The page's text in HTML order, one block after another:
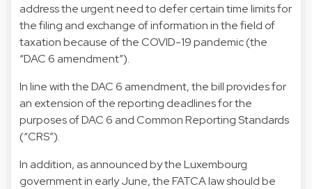
address the urgent need to defer certain time limits for
the filing and exchange of information in the field of
taxation because of the COVID-19 pandemic (the
“DAC 6 amendment”).
In line with the DAC 6 amendment, the bill provides for
an extension of the reporting deadlines for the
purposes of DAC 6 and Common Reporting Standards
(“CRS”).
In addition, as announced by the Luxembourg
government in early June, the FATCA law should be